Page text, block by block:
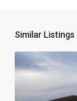
Similar Listings